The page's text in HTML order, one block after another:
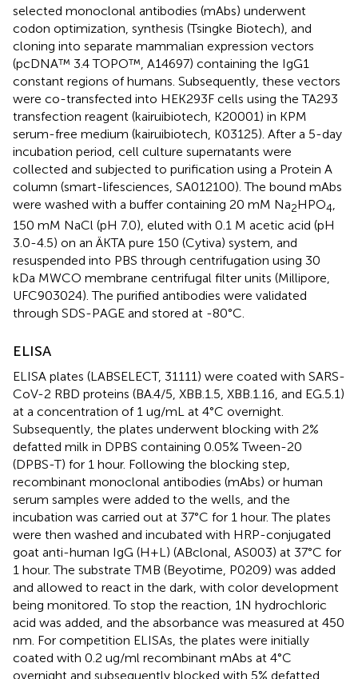
selected monoclonal antibodies (mAbs) underwent
codon optimization, synthesis (Tsingke Biotech), and
cloning into separate mammalian expression vectors
(pcDNA™ 3.4 TOPO™, A14697) containing the IgG1
constant regions of humans. Subsequently, these vectors
were co-transfected into HEK293F cells using the TA293
transfection reagent (kairuibiotech, K20001) in KPM
serum-free medium (kairuibiotech, K03125). After a 5-day
incubation period, cell culture supernatants were
collected and subjected to purification using a Protein A
column (smart-lifesciences, SA012100). The bound mAbs
were washed with a buffer containing 20 mM Na2HPO4
150 mM NaCl (pH 7.0), eluted with 0.1 M acetic acid (pH
3.0-4.5) on an ÄKTA pure 150 (Cytiva) system, and
resuspended into PBS through centrifugation using 30
kDa MWCO membrane centrifugal filter units (Millipore,
UFC903024). The purified antibodies were validated
through SDS-PAGE and stored at -80°C.
ELISA
ELISA plates (LABSELECT, 31111) were coated with SARS-
CoV-2 RBD proteins (BA.4/5, XBB.1.5, XBB.1.16, and EG.5.1)
at a concentration of 1 ug/mL at 4°C overnight.
Subsequently, the plates underwent blocking with 2%
defatted milk in DPBS containing 0.05% Tween-20
(DPBS-T) for 1 hour. Following the blocking step,
recombinant monoclonal antibodies (mAbs) or human
serum samples were added to the wells, and the
incubation was carried out at 37°C for 1 hour. The plates
were then washed and incubated with HRP-conjugated
goat anti-human IgG (H+L) (ABclonal, AS003) at 37°C for
1 hour. The substrate TMB (Beyotime, P0209) was added
and allowed to react in the dark, with color development
being monitored. To stop the reaction, 1N hydrochloric
acid was added, and the absorbance was measured at 450
nm. For competition ELISAs, the plates were initially
coated with 0.2 ug/ml recombinant mAbs at 4°C
overnight and subsequently blocked with 5% defatted